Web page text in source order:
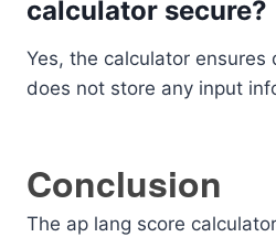
calculator secure?
Yes, the calculator ensures
does not store any input
Conclusion
The ap lang score